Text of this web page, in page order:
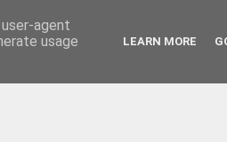
agent
usage
LEARN MORE